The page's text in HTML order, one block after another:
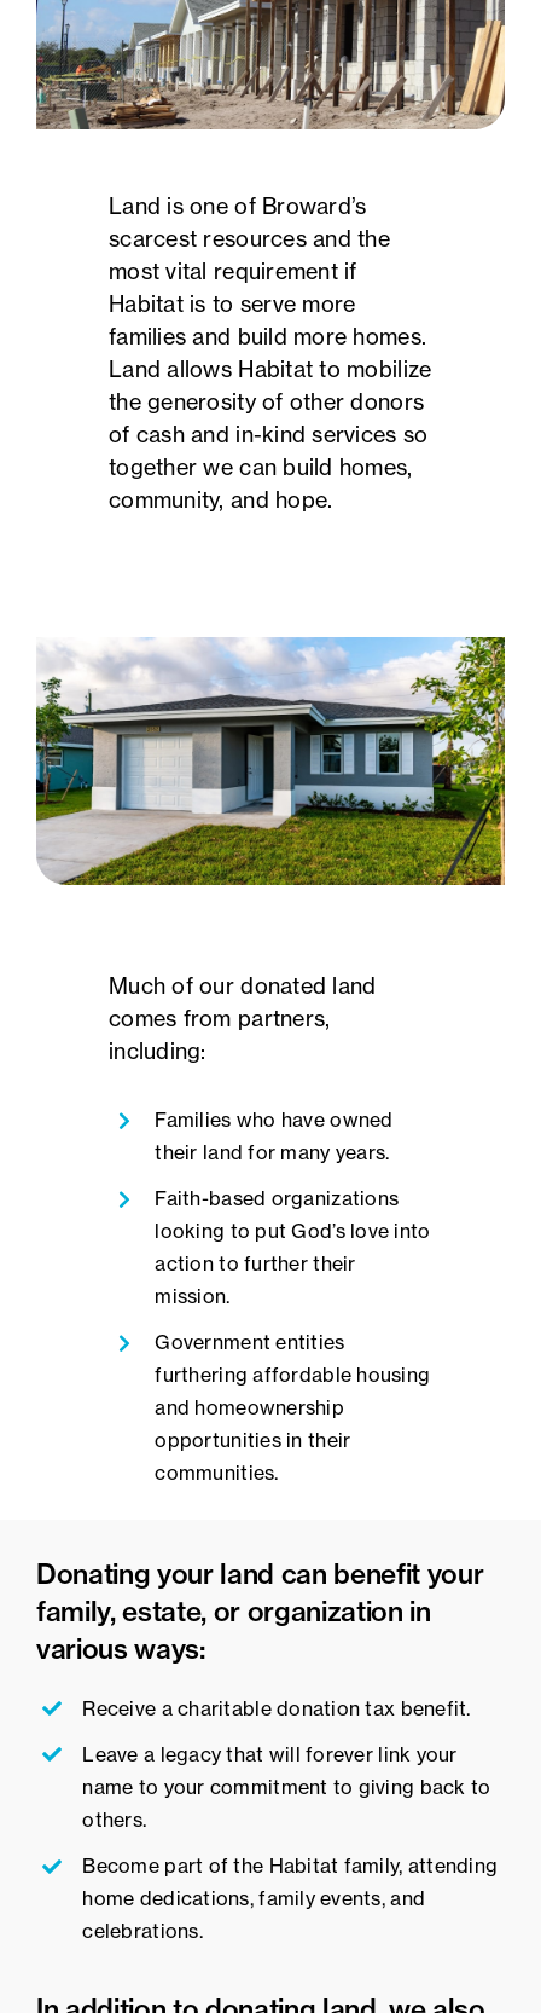
Land is one of Broward’s
scarcest resources and the
most vital requirement if
Habitat is to serve more
families and build more homes.
Land allows Habitat to mobilize
the generosity of other donors
of cash and in-kind services so
together we can build homes,
community, and hope.
Much of our donated land
comes from partners,
including:
Families who have owned
their land for many years.
Faith-based organizations
looking to put God’s love into
action to further their
mission.
Government entities
furthering affordable housing
and homeownership
opportunities in their
communities.
Donating your land can benefit your
family, estate, or organization in
various ways:
Receive a charitable donation tax benefit.
Leave a legacy that will forever link your
name to your commitment to giving back to
others.
Become part of the Habitat family, attending
home dedications, family events, and
celebrations.